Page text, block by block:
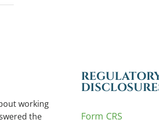
working
the
Form CRS